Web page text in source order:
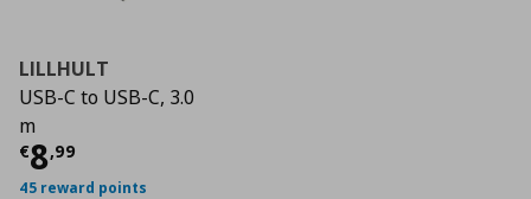
LILLHULT
USB-C to USB-C, 3.0
m
€8,99
Τρέχουσα τιμή
45 reward points